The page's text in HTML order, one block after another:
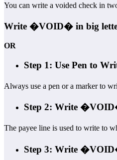
You can write a voided check in
Write �VOID� in big
OR
Step 1: Use Pen to
Always use a pen or a marker to
Step 2: Write
The payee line is used to write to
Step 3: Write